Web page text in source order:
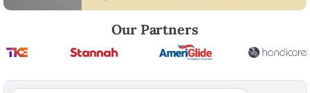
Our Partners